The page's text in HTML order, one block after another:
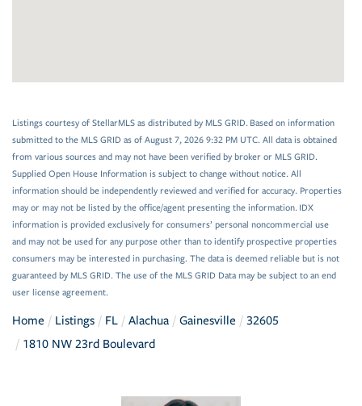
Listings courtesy of StellarMLS as distributed by MLS GRID. Based on information
submitted to the MLS GRID as of August 7, 2026 9:32 PM UTC. All data is obtained
from various sources and may not have been verified by broker or MLS GRID.
Supplied Open House Information is subject to change without notice. All
information should be independently reviewed and verified for accuracy. Properties
may or may not be listed by the office/agent presenting the information. IDX
information is provided exclusively for consumers’ personal noncommercial use
and may not be used for any purpose other than to identify prospective properties
consumers may be interested in purchasing. The data is deemed reliable but is not
guaranteed by MLS GRID. The use of the MLS GRID Data may be subject to an end
user license agreement.
Home Listings FL Alachua Gainesville
32605
1810 NW 23rd Boulevard